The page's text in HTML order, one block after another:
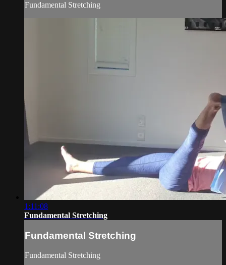
Fundamental Stretching
1:11:08
Fundamental Stretching
Fundamental Stretching
Fundamental Stretching